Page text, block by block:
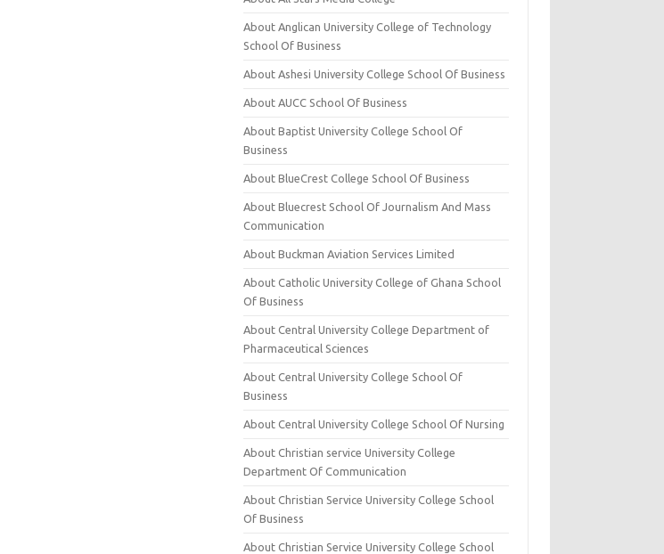
About Anglican University College of Technology
School Of Business
About Ashesi University College School Of Business
About AUCC School Of Business
About Baptist University College School Of
Business
About BlueCrest College School Of Business
About Bluecrest School Of Journalism And Mass
Communication
About Buckman Aviation Services Limited
About Catholic University College of Ghana School
Of Business
About Central University College Department of
Pharmaceutical Sciences
About Central University College School Of
Business
About Central University College School Of Nursing
About Christian service University College
Department Of Communication
About Christian Service University College School
Of Business
About Christian Service University College School